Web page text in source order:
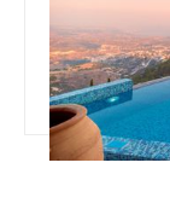
How To
Read more